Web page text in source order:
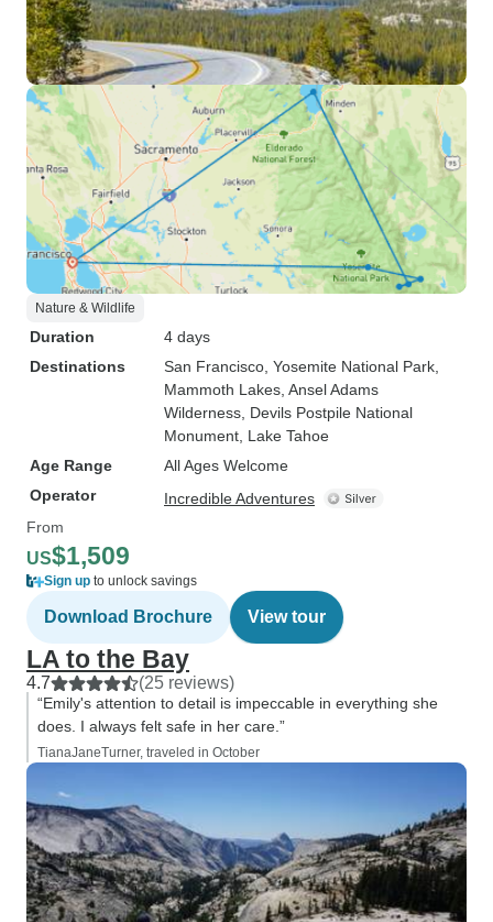
Nature & Wildlife
Duration
4 days
Destinations
San Francisco , Yosemite National Park
Mammoth Lakes , Ansel Adams
Wilderness , Devils Postpile National
Monument , Lake Tahoe
Age Range
All Ages Welcome
Operator
Incredible Adventures
From
US$1,509
Sign up to unlock savings
Download Brochure View tour
LA to the Bay
4.7 (25 reviews)
“Emily's attention to detail is impeccable in everything she
does. I always felt safe in her care.”
TianaJaneTurner, traveled in October